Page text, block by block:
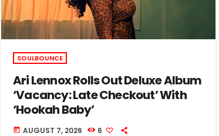
SOULBOUNCE
Ari Lennox Rolls Out Deluxe Album
‘Vacancy: Late Checkout’ With
‘Hookah Baby’
today AUGUST 7, 2026 6